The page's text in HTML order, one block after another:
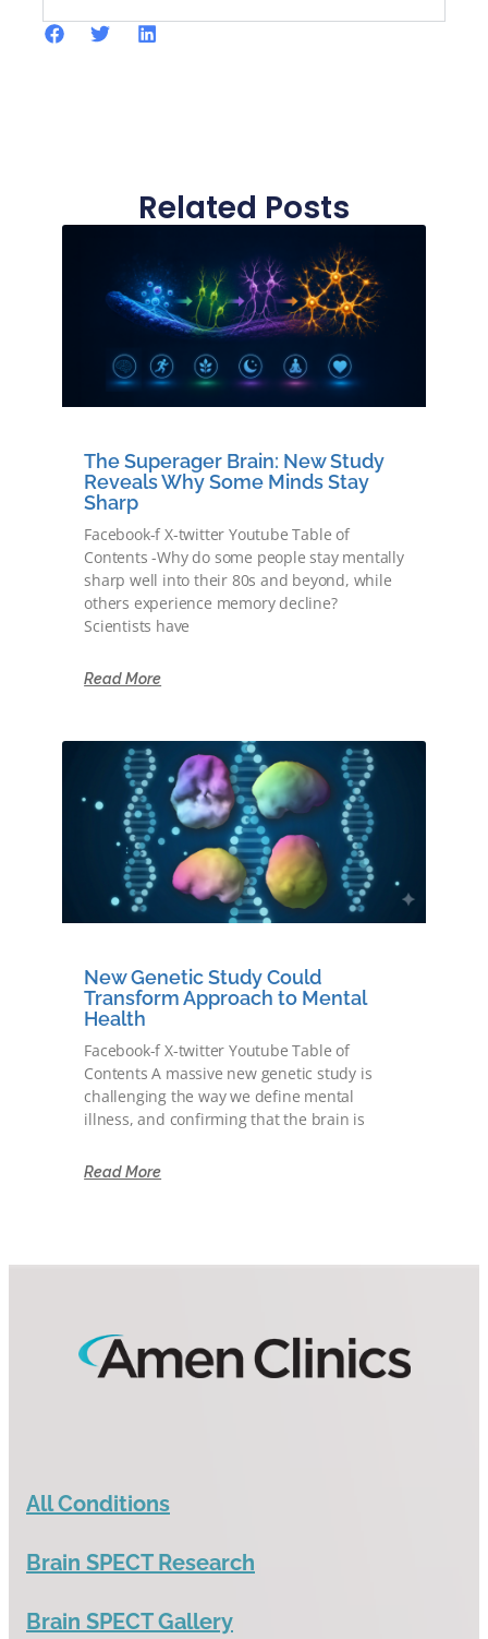
Related Posts
The Superager Brain: New Study
Reveals Why Some Minds Stay
Sharp
Facebook-f X-twitter Youtube Table of
Contents -Why do some people stay mentally
sharp well into their 80s and beyond, while
others experience memory decline?
Scientists have
Read More
New Genetic Study Could
Transform Approach to Mental
Health
Facebook-f X-twitter Youtube Table of
Contents A massive new genetic study is
challenging the way we define mental
illness, and confirming that the brain is
Read More
All Conditions
Brain SPECT Research
Brain SPECT Gallery